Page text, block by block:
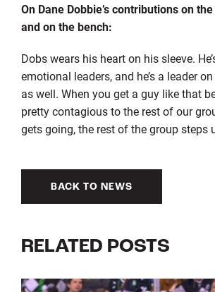
On Dane Dobbie’s contributions on
and on the bench:
Dobs wears his heart on his sleeve.
emotional leaders, and he’s a leader
as well. When you get a guy like that
pretty contagious to the rest of our
gets going, the rest of the group steps
BACK TO NEWS
RELATED POSTS